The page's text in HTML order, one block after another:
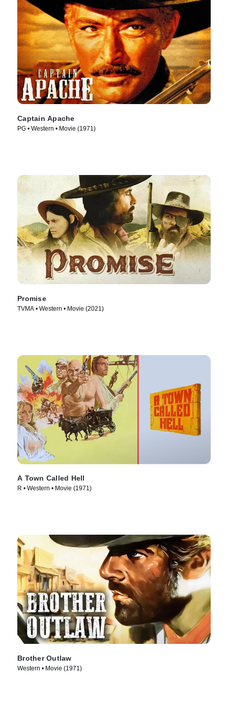
Captain Apache
PG • Western • Movie (1971)
Promise
TVMA • Western • Movie (2021)
A Town Called Hell
R • Western • Movie (1971)
Brother Outlaw
Western • Movie (1971)